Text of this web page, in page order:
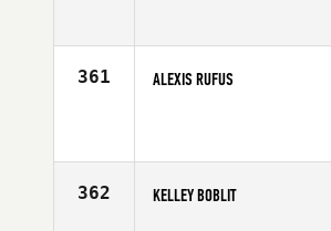
361 ALEXIS RUFUS
362 KELLEY BOBLIT